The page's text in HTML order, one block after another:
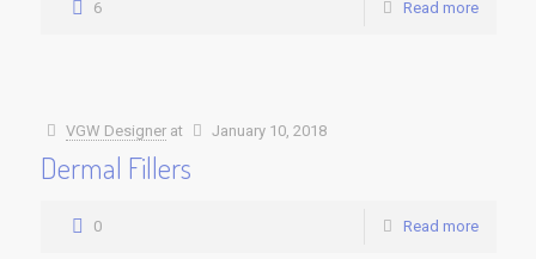
6 Read more
VGW Designer at January 10, 2018
Dermal Fillers
0 Read more